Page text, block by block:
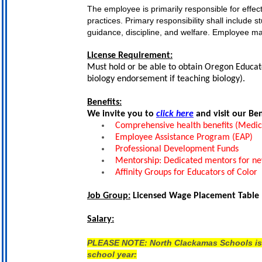
The employee is primarily responsible for
practices. Primary responsibility shall include
guidance, discipline, and welfare. Employee
License Requirement:
Must hold or be able to obtain Oregon
biology endorsement if teaching biology).
Benefits:
We invite you to click here and visit our
Comprehensive health benefits
Employee Assistance Program (EAP)
Professional Development Funds
Mentorship: Dedicated mentors for
Affinity Groups for Educators of Color
Job Group: Licensed Wage Placement Table
Salary:
PLEASE NOTE: North Clackamas
school year: